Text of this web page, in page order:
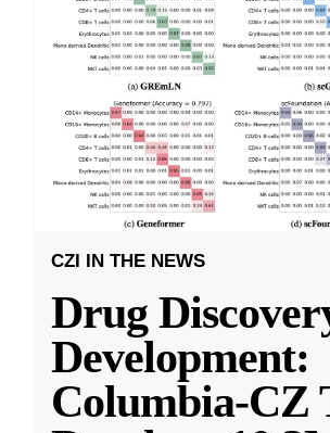
CZI IN THE NEWS
Drug
Development:
Columbia-CZ